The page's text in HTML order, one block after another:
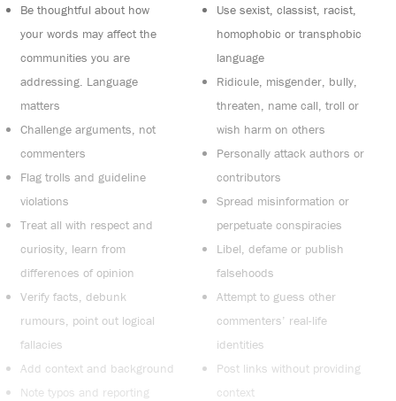
Be thoughtful about how
your words may affect the
communities you are
addressing. Language
matters
Challenge arguments, not
commenters
Flag trolls and guideline
violations
Treat all with respect and
curiosity, learn from
differences of opinion
Verify facts, debunk
rumours, point out logical
fallacies
Add context and background
Note typos and reporting
Use sexist, classist, racist,
homophobic or transphobic
language
Ridicule, misgender, bully,
threaten, name call, troll or
wish harm on others
Personally attack authors or
contributors
Spread misinformation or
perpetuate conspiracies
Libel, defame or publish
falsehoods
Attempt to guess other
commenters’ real-life
identities
Post links without providing
context